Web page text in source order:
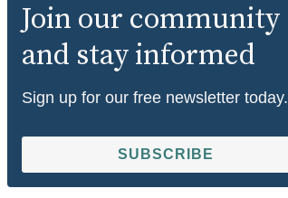
Join our community
and stay informed
Sign up for our free newsletter today.
SUBSCRIBE